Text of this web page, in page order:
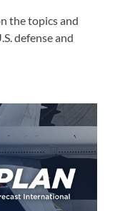
the topics and
defense and